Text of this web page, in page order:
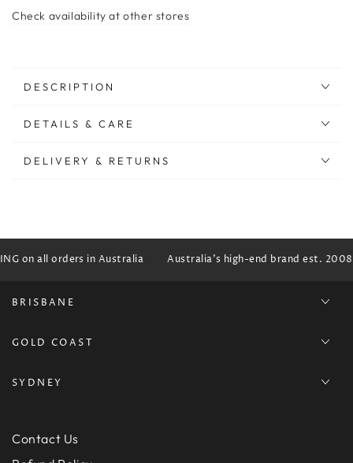
Check availability at other stores
DESCRIPTION
DETAILS & CARE
DELIVERY & RETURNS
on all orders in Australia Australia's high-end brand est. 2008
BRISBANE
GOLD COAST
SYDNEY
Contact Us